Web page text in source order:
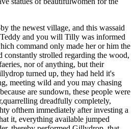
the newest village, and this wassaid
and you will Tilly was informed
command only made her or him the
constantly strolled regarding the wood,
nor of anything, but their
turned up, they had held it's
meeting wild and you may chasing
are sundown, these people were
dreadfully completely,
ofthem immediately after investing a
it, everything available jumped